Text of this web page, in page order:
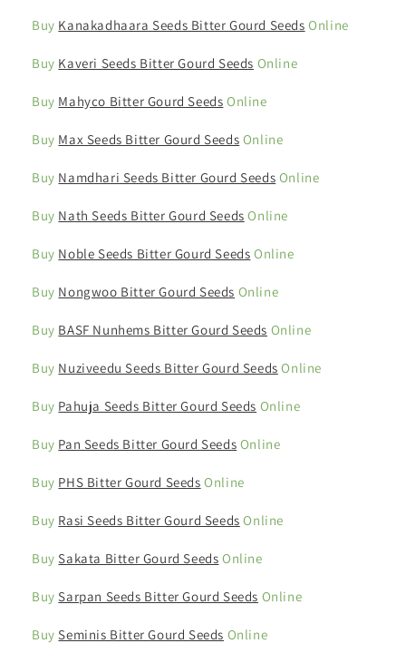
Buy Kanakadhaara Seeds Bitter Gourd Seeds Online
Buy Kaveri Seeds Bitter Gourd Seeds Online
Buy Mahyco Bitter Gourd Seeds Online
Buy Max Seeds Bitter Gourd Seeds Online
Buy Namdhari Seeds Bitter Gourd Seeds Online
Buy Nath Seeds Bitter Gourd Seeds Online
Buy Noble Seeds Bitter Gourd Seeds Online
Buy Nongwoo Bitter Gourd Seeds Online
Buy BASF Nunhems Bitter Gourd Seeds Online
Buy Nuziveedu Seeds Bitter Gourd Seeds Online
Buy Pahuja Seeds Bitter Gourd Seeds Online
Buy Pan Seeds Bitter Gourd Seeds Online
Buy PHS Bitter Gourd Seeds Online
Buy Rasi Seeds Bitter Gourd Seeds Online
BuySakata Bitter Gourd Seeds Online
BuySarpan Seeds Bitter Gourd Seeds Online
BuySeminis Bitter Gourd Seeds Online